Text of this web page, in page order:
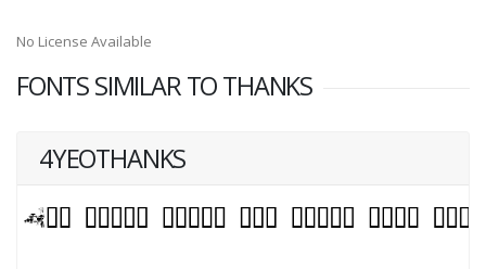
No License Available
FONTS SIMILAR TO THANKS
4YEOTHANKS